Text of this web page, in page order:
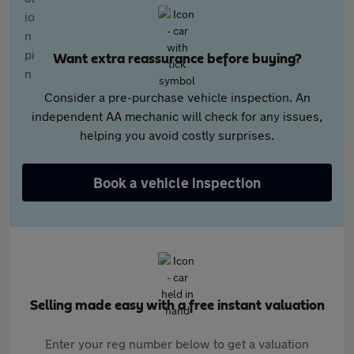
Want extra reassurance before buying?
Consider a pre-purchase vehicle inspection. An
independent AA mechanic will check for any issues,
helping you avoid costly surprises.
Book a vehicle inspection
Selling made easy with a free instant valuation
Enter your reg number below to get a valuation